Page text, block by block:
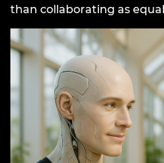
than collaborating as